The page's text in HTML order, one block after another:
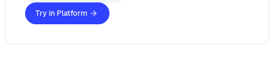
Try in Platform